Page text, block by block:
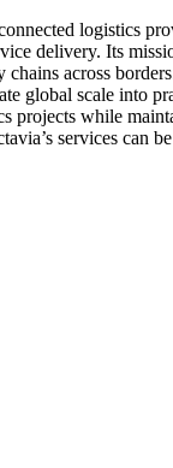
logistics
delivery. Its
across
global scale into
projects while
services can